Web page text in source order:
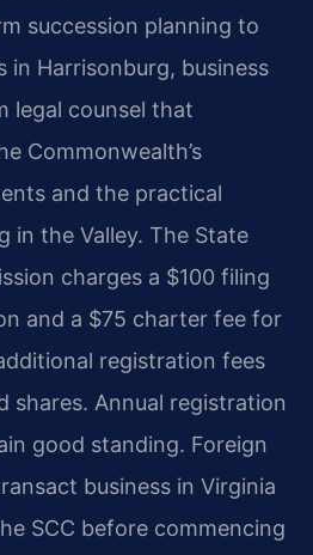
succession planning to
Harrisonburg, business
legal counsel that
Commonwealth’s
and the practical
in the Valley. The State
charges a $100 filing
and a $75 charter fee for
registration fees
shares. Annual registration
good standing. Foreign
business in Virginia
SCC before commencing